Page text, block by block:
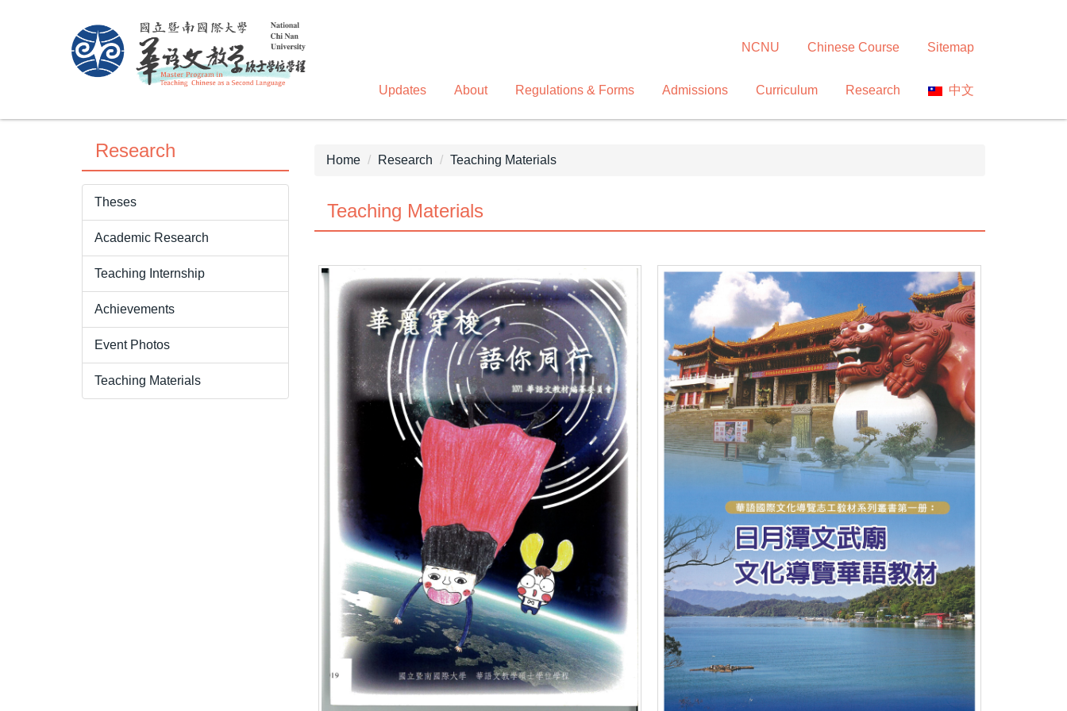
NCNU Chinese Course Sitemap
Updates About Regulations & Forms Admissions Curriculum Research 中文
Research
Theses
Academic Research
Teaching Internship
Achievements
Event Photos
Teaching Materials
Home Research Teaching Materials
Teaching Materials